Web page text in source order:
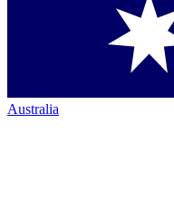
Australia